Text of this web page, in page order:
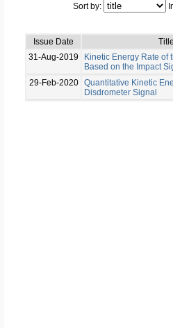
Sort by:
Issue Date
31-Aug-2019
Kinetic Energy Rate of
Based on the Impact
29-Feb-2020 Quantitative Kinetic
Disdrometer Signal